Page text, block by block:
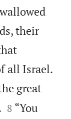
their
all Israel.
great


8 “You